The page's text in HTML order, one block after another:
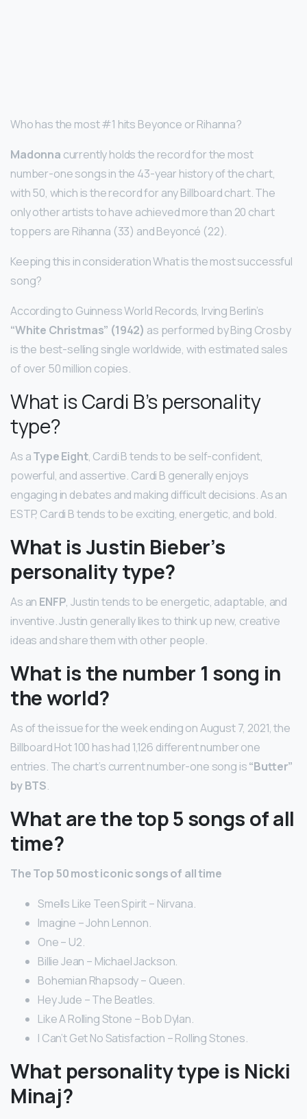
Who has the most #1 hits Beyonce or Rihanna?
Madonna currently holds the record for the most
number-one songs in the 43-year history of the chart,
with 50, which is the record for any Billboard chart. The
only other artists to have achieved more than 20 chart
toppers are Rihanna (33) and Beyoncé (22).
Keeping this in consideration What is the most successful
song?
According to Guinness World Records, Irving Berlin’s
“White Christmas” (1942) as performed by Bing Crosby
is the best-selling single worldwide, with estimated sales
of over 50 million copies.
What is Cardi B’s personality
type?
As aType Eight, Cardi B tends to be self-confident,
powerful, and assertive. Cardi B generally enjoys
engaging in debates and making difficult decisions. As an
ESTP, Cardi B tends to be exciting, energetic, and bold.
What is Justin Bieber’s
personality type?
As an ENFP, Justin tends to be energetic, adaptable, and
inventive. Justin generally likes to think up new, creative
ideas and share them with other people.
What is the number 1 song in
the world?
As of the issue for the week ending on August 7, 2021, the
Billboard Hot 100 has had 1,126 different number one
entries. The chart’s current number-one song is“Butter”
by BTS.
What are the top 5 songs of all
time?
The Top 50 most iconic songs of all time
Smells Like Teen Spirit – Nirvana.
Imagine – John Lennon.
One – U2.
Billie Jean – Michael Jackson.
Bohemian Rhapsody – Queen.
Hey Jude – The Beatles.
Like A Rolling Stone – Bob Dylan.
I Can’t Get No Satisfaction – Rolling Stones.
What personality type is Nicki
Minaj?